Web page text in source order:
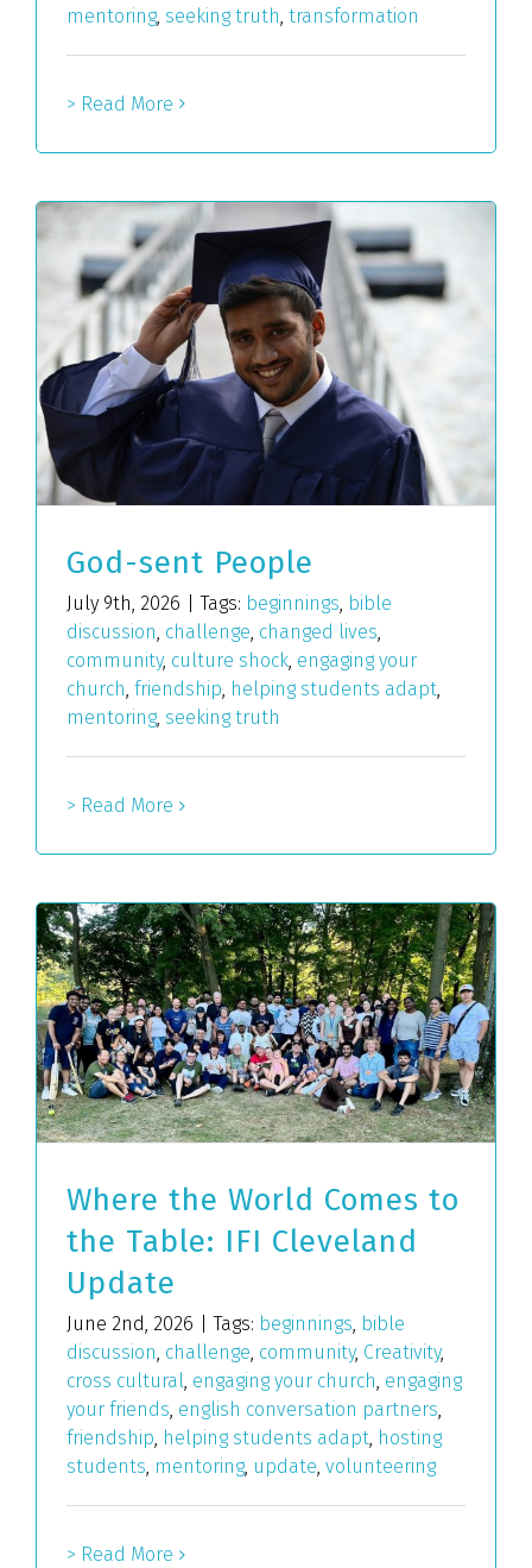
mentoring seeking truth transformation
> Read More
God-sent People
July 9th, 2026 Tags: beginnings, bible
discussion, challenge, changed lives,
community, culture shock, engaging your
church, friendship, helping students adapt,
mentoring, seeking truth
> Read More
Where the World Comes to
the Table: IFI Cleveland
Update
June 2nd, 2026 Tags: beginnings, bible
discussion, challenge, community, Creativity,
cross cultural, engaging your church, engaging
your friends, english conversation partners,
friendship, helping students adapt, hosting
students, mentoring, update, volunteering
> Read More